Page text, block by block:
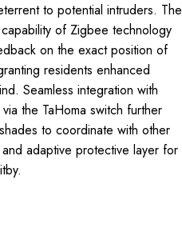
to potential intruders. The
of Zigbee technology
on the exact position of
residents enhanced
Seamless integration with
the TaHoma switch further
to coordinate with other
adaptive protective layer for